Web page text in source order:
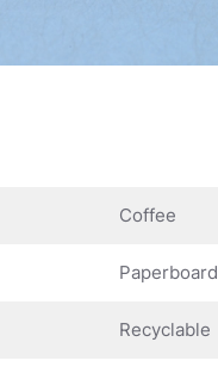
Coffee
Paperboard
Recyclable